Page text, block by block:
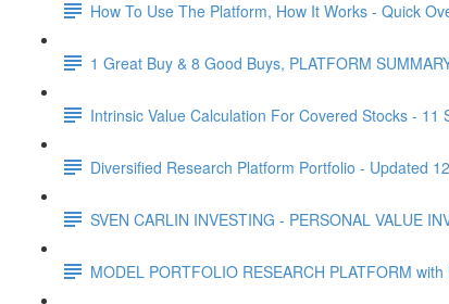
How To Use The Platform, How It Works - Quick
1 Great Buy & 8 Good Buys, PLATFORM
Intrinsic Value Calculation For Covered Stocks - 11
Diversified Research Platform Portfolio - Updated
SVEN CARLIN INVESTING - PERSONAL VALUE
MODEL PORTFOLIO RESEARCH PLATFORM